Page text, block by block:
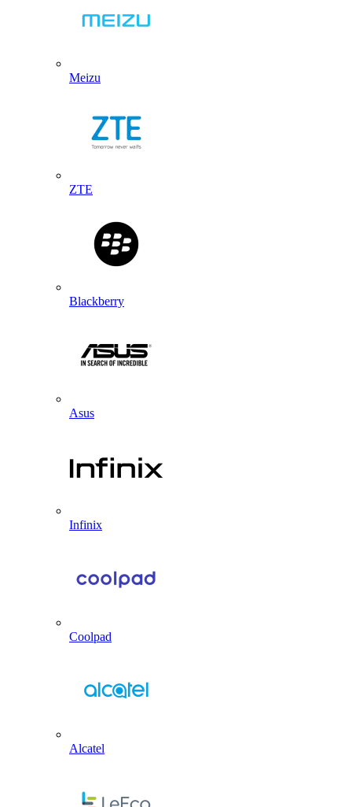
Meizu
ZTE
Blackberry
Asus
Infinix
Coolpad
Alcatel